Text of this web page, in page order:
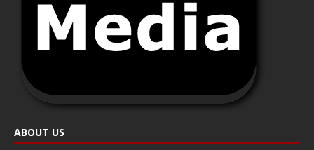
ABOUT US